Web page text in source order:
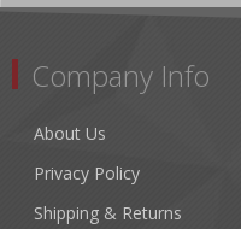
Company Info
About Us
Privacy Policy
Shipping & Returns